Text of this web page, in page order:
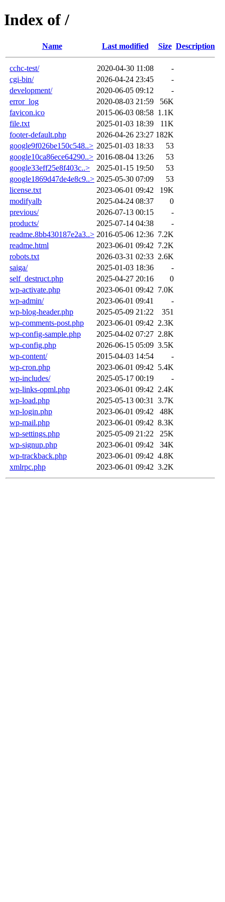
Index of /
Name Last modified Size Description
cchc-test/ 2020-04-30 11:08
-
cgi-bin/
2026-04-24 23:45
-
development/
2020-06-05 09:12
-
error_log
2020-08-03 21:59
56K
favicon.ico
2015-06-03 08:58 1.1K
file.txt
2025-01-03 18:39
11K
footer-default.php
2026-04-26 23:27 182K
google9f026be150c548..> 2025-01-03 18:33
53
google10ca86ece64290..> 2016-08-04 13:26
53
google33eff25e8f403c..>
2025-01-15 19:50
53
google1869d47de4e8c9..> 2025-05-30 07:09
53
license.txt
2023-06-01 09:42
19K
modifyalb
2025-04-24 08:37
0
previous/
2026-07-13 00:15
-
products/
2025-07-14 04:38
-
readme.8bb430187e2a3..> 2016-05-06 12:36 7.2K
readme.html
2023-06-01 09:42 7.2K
robots.txt
2026-03-31 02:33 2.6K
saiga/
2025-01-03 18:36
-
self_destruct.php
2025-04-27 20:16
0
wp-activate.php
2023-06-01 09:42 7.0K
wp-admin/
2023-06-01 09:41
-
wp-blog-header.php
2025-05-09 21:22
351
wp-comments-post.php
2023-06-01 09:42 2.3K
wp-config-sample.php
2025-04-02 07:27 2.8K
wp-config.php
2026-06-15 05:09 3.5K
wp-content/
2015-04-03 14:54
-
wp-cron.php
2023-06-01 09:42 5.4K
wp-includes/
2025-05-17 00:19
-
wp-links-opml.php
2023-06-01 09:42 2.4K
wp-load.php
2025-05-13 00:31
3.7K
wp-login.php
2023-06-01 09:42
48K
wp-mail.php
2023-06-01 09:42 8.3K
wp-settings.php
2025-05-09 21:22
25K
wp-signup.php
2023-06-01 09:42
34K
wp-trackback.php
2023-06-01 09:42 4.8K
xmlrpc.php
2023-06-01 09:42 3.2K